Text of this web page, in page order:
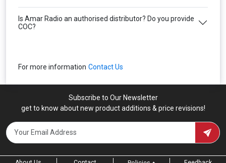
Is Amar Radio an authorised distributor? Do you provide
COC?
For more information Contact Us
Subscribe to Our Newsletter
get to know about new product additions & price revisions!